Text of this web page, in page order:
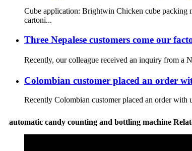
Cube application: Brightwin Chicken cube packing
cartoni...
Three Nepalese customers come our
Recently, our colleague received an inquiry from a
Colombian customer placed an order
Recently Colombian customer placed an order with
automatic candy counting and bottling machine